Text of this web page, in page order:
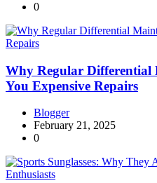
0
Why Regular Differential
You Expensive Repairs
Blogger
February 21, 2025
0